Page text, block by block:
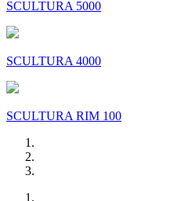
SCULTURA 5000
SCULTURA 4000
SCULTURA RIM 100